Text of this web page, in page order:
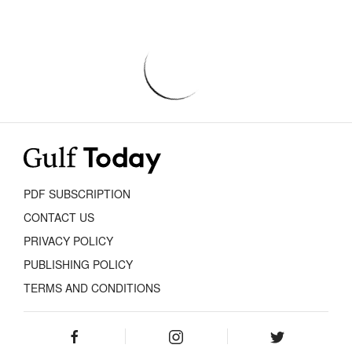
PDF SUBSCRIPTION
CONTACT US
PRIVACY POLICY
PUBLISHING POLICY
TERMS AND CONDITIONS